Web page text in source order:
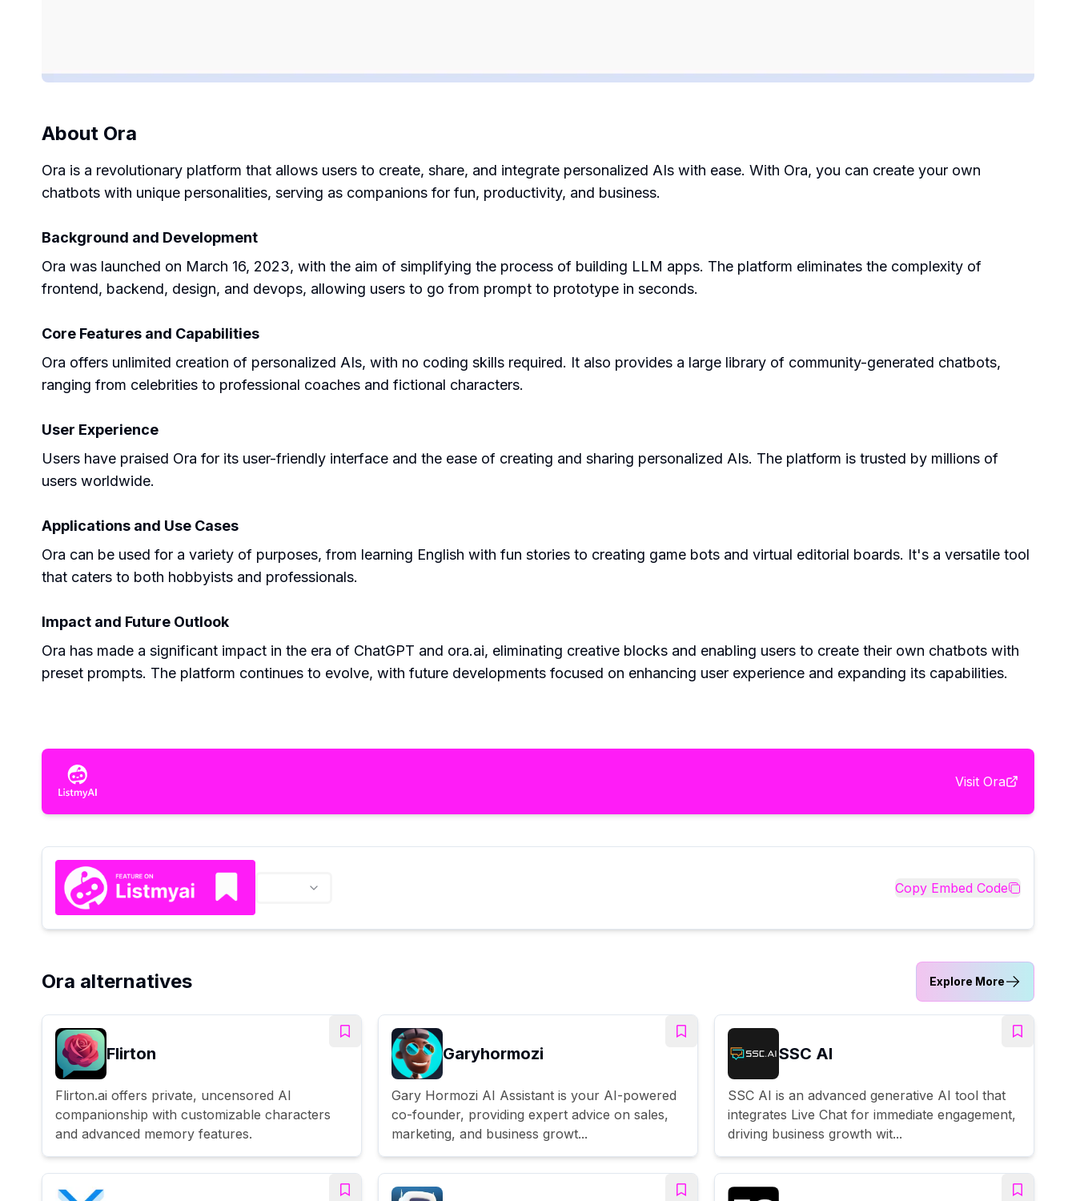
About Ora
Ora is a revolutionary platform that allows users to create, share, and integrate personalized AIs with ease. With Ora, you can create your own
chatbots with unique personalities, serving as companions for fun, productivity, and business.
Background and Development
Ora was launched on March 16, 2023, with the aim of simplifying the process of building LLM apps. The platform eliminates the complexity of
frontend, backend, design, and devops, allowing users to go from prompt to prototype in seconds.
Core Features and Capabilities
Ora offers unlimited creation of personalized AIs, with no coding skills required. It also provides a large library of community-generated chatbots,
ranging from celebrities to professional coaches and fictional characters.
User Experience
Users have praised Ora for its user-friendly interface and the ease of creating and sharing personalized AIs. The platform is trusted by millions of
users worldwide.
Applications and Use Cases
Ora can be used for a variety of purposes, from learning English with fun stories to creating game bots and virtual editorial boards. It's a versatile tool
that caters to both hobbyists and professionals.
Impact and Future Outlook
Ora has made a significant impact in the era of ChatGPT and ora.ai, eliminating creative blocks and enabling users to create their own chatbots with
preset prompts. The platform continues to evolve, with future developments focused on enhancing user experience and expanding its capabilities.
Visit Ora
Copy Embed Code
Ora alternatives Explore More
Flirton
Flirton.ai offers private, uncensored AI
companionship with customizable characters
and advanced memory features.
Garyhormozi
Gary Hormozi AI Assistant is your AI-powered
co-founder, providing expert advice on sales,
marketing, and business growt...
SSC AI
SSC AI is an advanced generative AI tool that
integrates Live Chat for immediate engagement,
driving business growth wit...